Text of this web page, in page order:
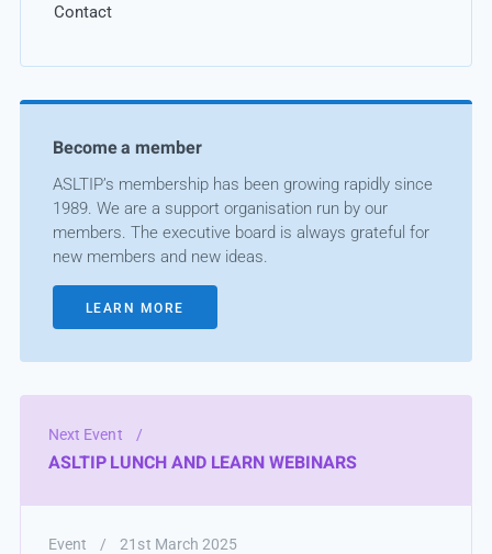
Contact
Become a member
ASLTIP’s membership has been growing rapidly since
1989. We are a support organisation run by our
members. The executive board is always grateful for
new members and new ideas.
LEARN MORE
Next Event /
ASLTIP LUNCH AND LEARN WEBINARS
Event / 21st March 2025